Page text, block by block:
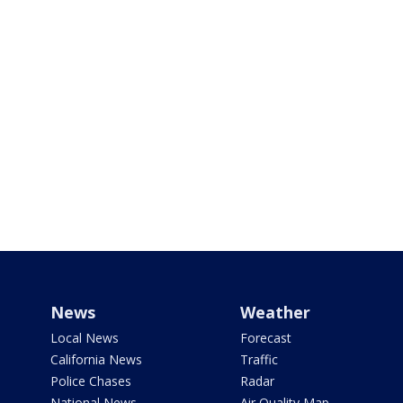
News
Local News
California News
Police Chases
Weather
Forecast
Traffic
Radar